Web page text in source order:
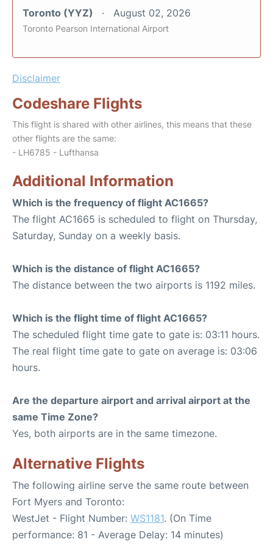
Toronto (YYZ) August 02, 2026
Toronto Pearson International Airport
Disclaimer
Codeshare Flights
This flight is shared with other airlines, this means that these
other flights are the same:
- LH6785 - Lufthansa
Additional Information
Which is the frequency of flight AC1665?
The flight AC1665 is scheduled to flight on Thursday,
Saturday, Sunday on a weekly basis.
Which is the distance of flight AC1665?
The distance between the two airports is 1192 miles.
Which is the flight time of flight AC1665?
The scheduled flight time gate to gate is: 03:11 hours.
The real flight time gate to gate on average is: 03:06
hours.
Are the departure airport and arrival airport at the
same Time Zone?
Yes, both airports are in the same timezone.
Alternative Flights
The following airline serve the same route between
Fort Myers and Toronto:
WestJet - Flight Number: WS1181. (On Time
performance: 81 - Average Delay: 14 minutes)